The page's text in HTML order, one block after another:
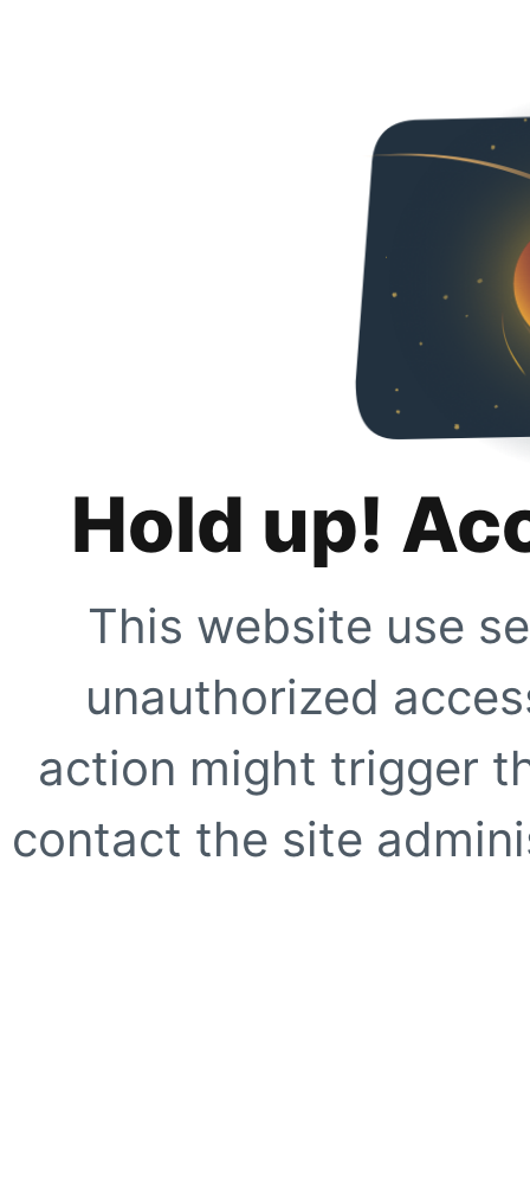
Hold up!
This website use
unauthorized
action might trigger
contact the site